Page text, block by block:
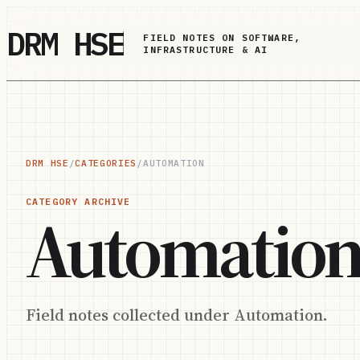
DRM HSE
FIELD NOTES ON SOFTWARE,
INFRASTRUCTURE & AI
DRM HSE /CATEGORIES /AUTOMATION
CATEGORY ARCHIVE
Field notes collected under Automation.